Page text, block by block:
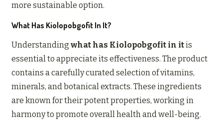
more sustainable option.
What Has Kiolopobgofit In It?
Understanding what has Kiolopobgofit in itis
essential to appreciate its effectiveness. The product
contains a carefully curated selection of vitamins,
minerals, and botanical extracts. These ingredients
are known for their potent properties, working in
harmony to promote overall health and well-being.